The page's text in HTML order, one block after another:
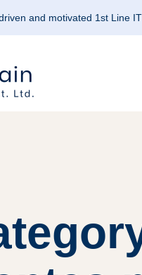
and motivated 1st Line